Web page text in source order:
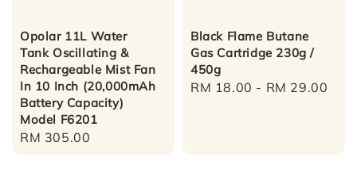
Opolar 11L Water
Tank Oscillating &
Rechargeable Mist Fan
In 10 Inch (20,000mAh
Battery Capacity)
Model F6201
Regular
RM 305.00
Black Flame Butane
Gas Cartridge 230g /
450g
Regular
RM 18.00 - RM 29.00